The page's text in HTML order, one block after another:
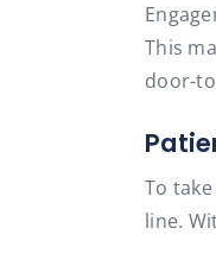
This
door-
To
line.